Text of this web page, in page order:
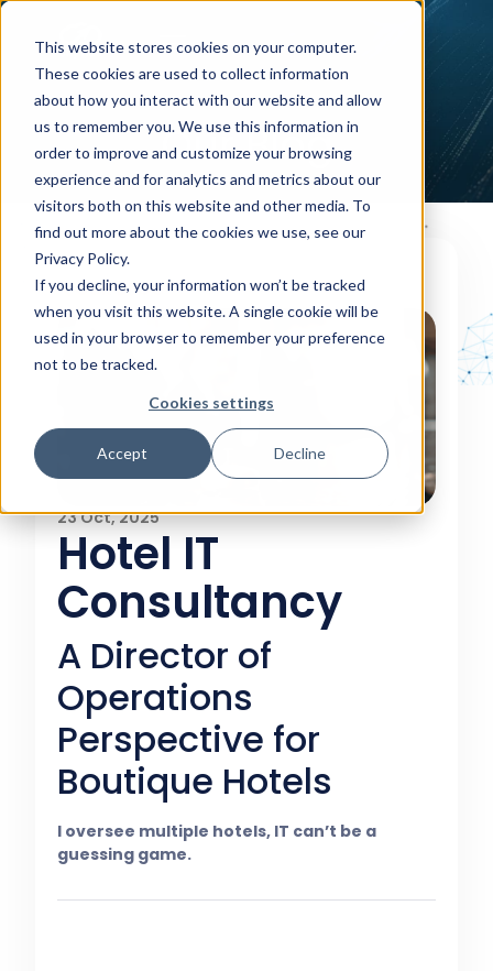
This website stores cookies on your computer.
These cookies are used to collect information
about how you interact with our website and allow
us to remember you. We use this information in
order to improve and customize your browsing
experience and for analytics and metrics about our
visitors both on this website and other media. To
find out more about the cookies we use, see our
Privacy Policy.
If you decline, your information won’t be tracked
when you visit this website. A single cookie will be
used in your browser to remember your preference
not to be tracked.
Cookies settings
Accept Decline
Our Blog
OUR BLOG
23 Oct, 2025
Hotel IT
Consultancy
A Director of
Operations
Perspective for
Boutique Hotels
I oversee multiple hotels, IT can’t be a
guessing game.